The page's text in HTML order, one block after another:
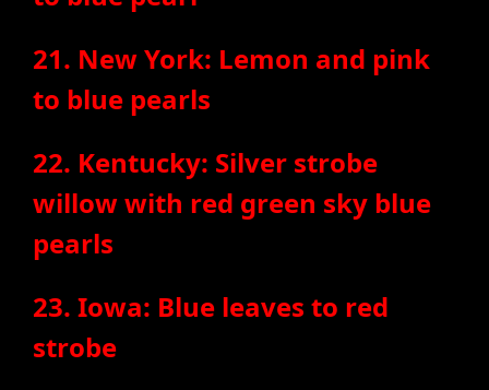
21. New York: Lemon and pink
to blue pearls
22. Kentucky: Silver strobe
willow with red green sky blue
pearls
23. Iowa: Blue leaves to red
strobe